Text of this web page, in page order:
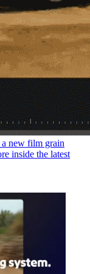
new film grain
inside the latest